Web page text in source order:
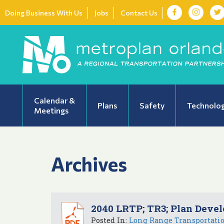
Doing Business With Us Jobs Contact Us
Calendar &
Meetings
Plans Safety
Archives
2040 LRTP; TR3; Plan
Posted In: Long Range